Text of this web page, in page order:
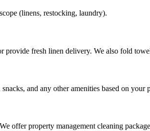
(linens, restocking, laundry).
fresh linen delivery. We also fold
and any other amenities based on your
offer property management cleaning